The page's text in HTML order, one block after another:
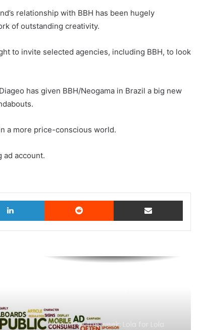
relationship with BBH has been hugely
of outstanding creativity.
to invite selected agencies, including BBH, to look
has given BBH/Neogama in Brazil a big new
a more price-conscious world.
ad account.
LinkedIn Reddit Share via Email
MAA Ad of the week: Lola for Lola